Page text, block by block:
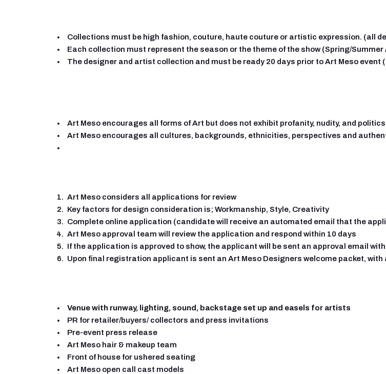
Collections must be high fashion, couture, haute couture or artistic expression. (all
Each collection must represent the season or the theme of the show (Spring/
The designer and artist collection and must be ready 20 days prior to Art Meso
Art Meso encourages all forms of Art but does not exhibit profanity, nudity, and politics
Art Meso encourages all cultures, backgrounds, ethnicities, perspectives and
Art Meso considers all applications for review
Key factors for design consideration is; Workmanship, Style, Creativity
Complete online application (candidate will receive an automated email that the
Art Meso approval team will review the application and respond within 10 days
If the application is approved to show, the applicant will be sent an approval email
Upon final registration applicant is sent an Art Meso Designers welcome packet,
Venue with runway, lighting, sound, backstage set up and easels for artists
PR for retailer/buyers/ collectors and press invitations
Pre-event press release
Art Meso hair & makeup team
Front of house for ushered seating
Art Meso open call cast models